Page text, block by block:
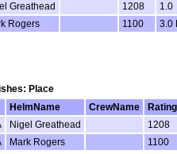
Greathead 1208 1.0
Rogers 1100 3.0
Place
HelmName CrewName Rating
Nigel Greathead 1208
Mark Rogers 1100